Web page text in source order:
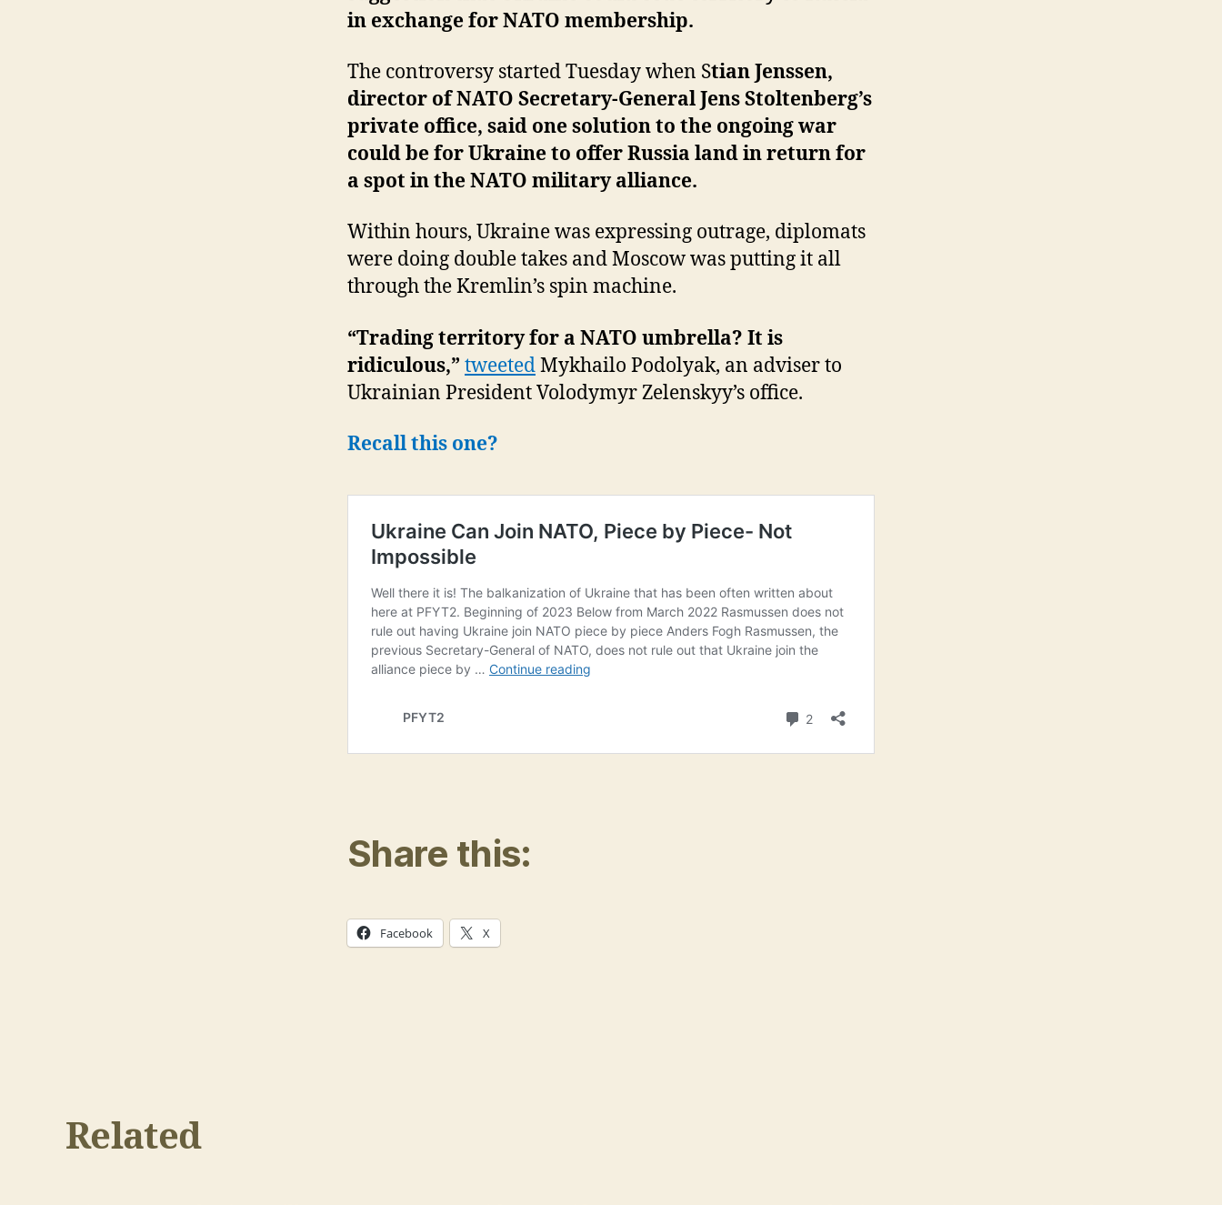
in exchange for NATO membership.
The controversy started Tuesday when Stian Jenssen,
director of NATO Secretary-General Jens Stoltenberg’s
private office, said one solution to the ongoing war
could be for Ukraine to offer Russia land in return for
a spot in the NATO military alliance.
Within hours, Ukraine was expressing outrage, diplomats
were doing double takes and Moscow was putting it all
through the Kremlin’s spin machine.
“Trading territory for a NATO umbrella? It is
ridiculous,” tweetedMykhailo Podolyak, an adviser to
Ukrainian President Volodymyr Zelenskyy’s office.
Recall this one?
Share this:
Facebook X
Related